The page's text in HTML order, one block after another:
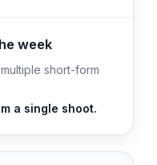
week
short-form
a single shoot.